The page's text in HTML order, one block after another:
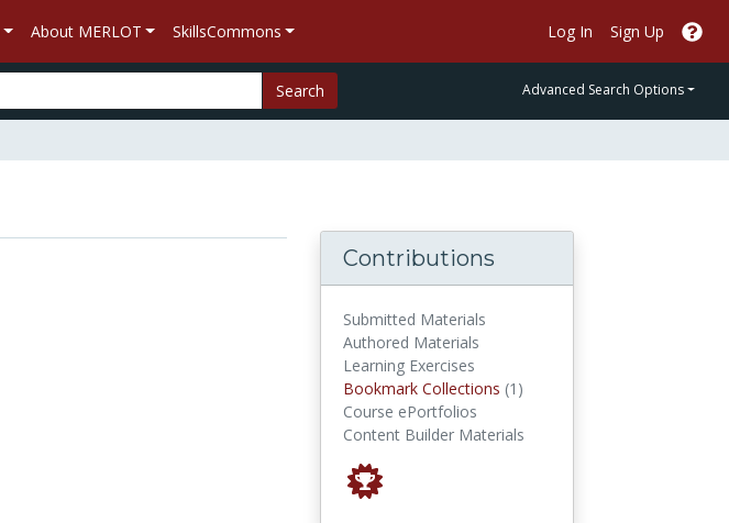
About MERLOT SkillsCommons Log In Sign Up
Search Advanced Search Options
Contributions
Submitted Materials
Authored Materials
Learning Exercises
Bookmark Collections (1)
Course ePortfolios
Content Builder Materials